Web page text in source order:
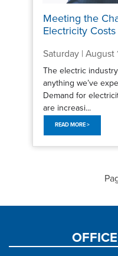
Meeting the
Electricity Costs
Saturday | August
The electric
anything we’ve
Demand for
are increasi...
READ MORE >